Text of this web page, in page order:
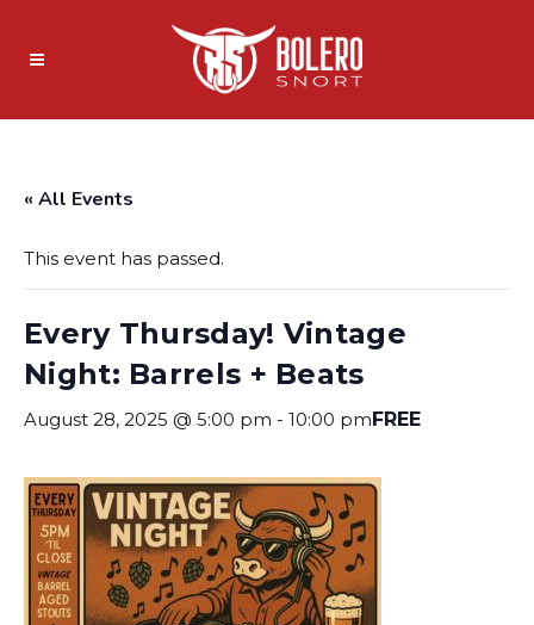
« All Events
This event has passed.
Every Thursday! Vintage
Night: Barrels + Beats
August 28, 2025 @ 5:00 pm - 10:00 pmFREE